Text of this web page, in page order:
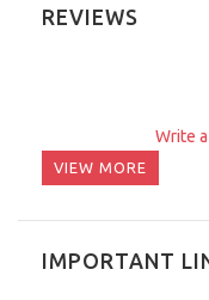
REVIEWS
Write
VIEW MORE
IMPORTANT